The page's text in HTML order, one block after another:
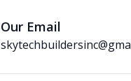
Our Email